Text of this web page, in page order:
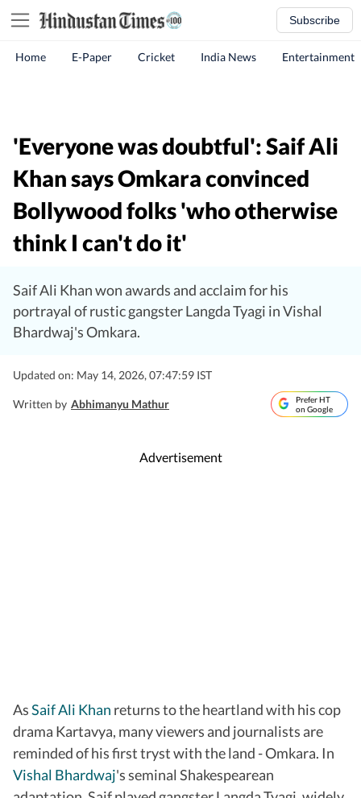
Subscribe
Home E-Paper Cricket India News Entertainment
'Everyone was doubtful': Saif Ali
Khan says Omkara convinced
Bollywood folks 'who otherwise
think I can't do it'
Saif Ali Khan won awards and acclaim for his
portrayal of rustic gangster Langda Tyagi in Vishal
Bhardwaj's Omkara.
Updated on: May 14, 2026, 07:47:59 IST
Written by Abhimanyu Mathur
Prefer HT
on Google
Advertisement
AsSaif Ali Khan returns to the heartland with his cop
drama Kartavya, many viewers and journalists are
reminded of his first tryst with the land - Omkara. In
Vishal Bhardwaj's seminal Shakespearean